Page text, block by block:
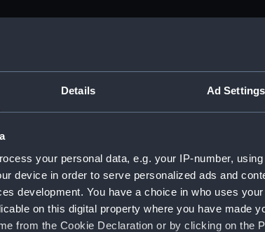
Details Ad Settings
your personal data, e.g. your IP-number,
device in order to serve personalized ads and
development. You have a choice in who uses
on this digital property where you have made
from the Cookie Declaration or by clicking on the